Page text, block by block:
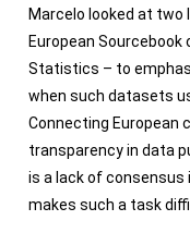
Marcelo looked at two
European
Statistics – to
when such datasets
Connecting European
transparency in data
is a lack of consensus
makes such a task